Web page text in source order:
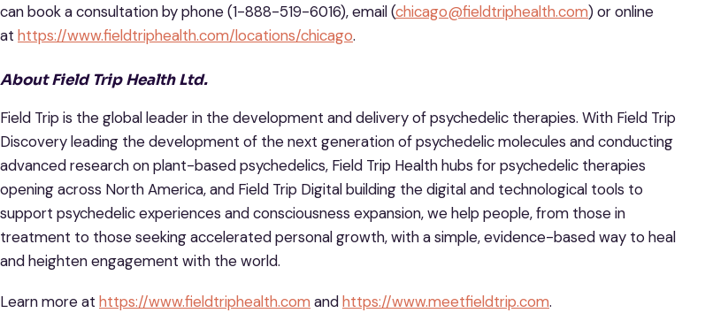
can book a consultation by phone (1-888-519-6016), email (chicago@fieldtriphealth.com) or online
at https://www.fieldtriphealth.com/locations/chicago.
About Field Trip Health Ltd.
Field Trip is the global leader in the development and delivery of psychedelic therapies. With Field Trip
Discovery leading the development of the next generation of psychedelic molecules and conducting
advanced research on plant-based psychedelics, Field Trip Health hubs for psychedelic therapies
opening across North America, and Field Trip Digital building the digital and technological tools to
support psychedelic experiences and consciousness expansion, we help people, from those in
treatment to those seeking accelerated personal growth, with a simple, evidence-based way to heal
and heighten engagement with the world.
Learn more at https://www.fieldtriphealth.com andhttps://www.meetfieldtrip.com.